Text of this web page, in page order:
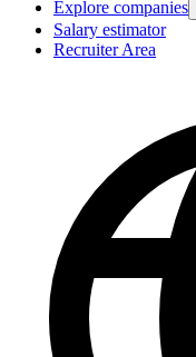
Explore companies
Salary estimator
Recruiter Area